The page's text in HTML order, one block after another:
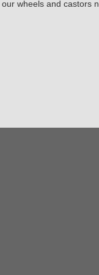
wheels and castors